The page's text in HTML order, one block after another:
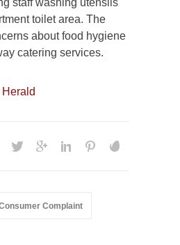
staff washing utensils
toilet area. The
about food hygiene
catering services.
Complaint